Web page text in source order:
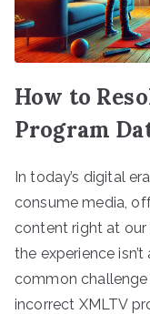
How to
Program
In today’s digital
consume media,
content right at
the experience
common
incorrect XMLTV